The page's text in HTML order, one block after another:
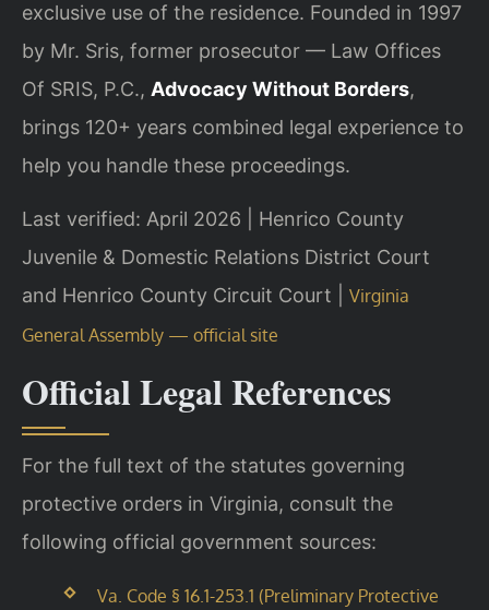
exclusive use of the residence. Founded in 1997
by Mr. Sris, former prosecutor — Law Offices
Of SRIS, P.C., Advocacy Without Borders,
brings 120+ years combined legal experience to
help you handle these proceedings.
Last verified: April 2026 | Henrico County
Juvenile & Domestic Relations District Court
and Henrico County Circuit Court | Virginia
General Assembly — official site
Official Legal References
For the full text of the statutes governing
protective orders in Virginia, consult the
following official government sources:
Va. Code § 16.1-253.1 (Preliminary Protective